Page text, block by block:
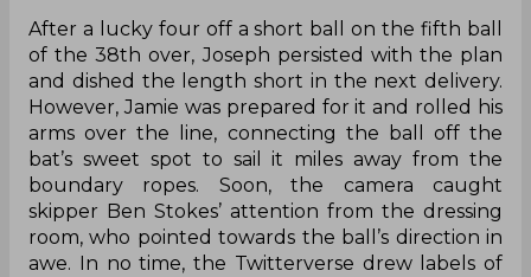
Following an early couple of wickets on the
morning session of the second day, a 115-run sixth
wicket stand between Joe Root and Ben Stokes
stabilized the stage for the home side before the
skipper fell prey to Joseph’s bumper. Tasting
success, the lanky pacer continued the same
approach against new batter Jamie, only to get
punished by the youngster.